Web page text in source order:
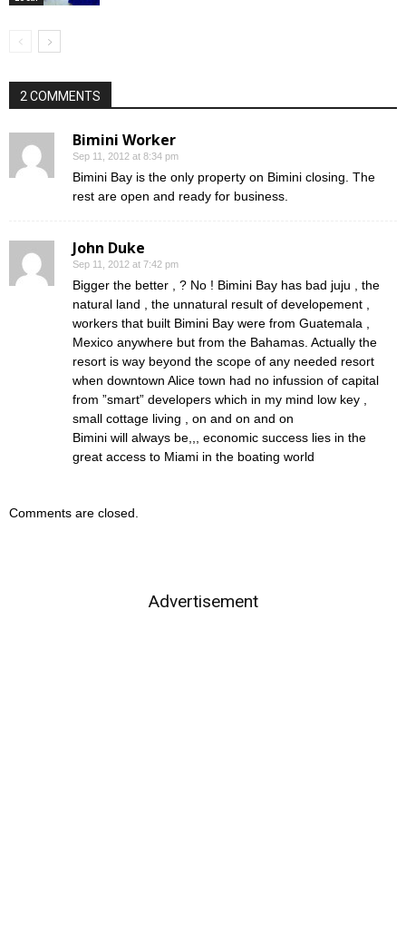
2 COMMENTS
Bimini Worker
Sep 11, 2012 at 8:34 pm
Bimini Bay is the only property on Bimini closing. The
rest are open and ready for business.
John Duke
Sep 11, 2012 at 7:42 pm
Bigger the better , ? No ! Bimini Bay has bad juju , the
natural land , the unnatural result of developement ,
workers that built Bimini Bay were from Guatemala ,
Mexico anywhere but from the Bahamas. Actually the
resort is way beyond the scope of any needed resort
when downtown Alice town had no infussion of capital
from ”smart” developers which in my mind low key ,
small cottage living , on and on and on
Bimini will always be,,, economic success lies in the
great access to Miami in the boating world
Comments are closed.
Advertisement